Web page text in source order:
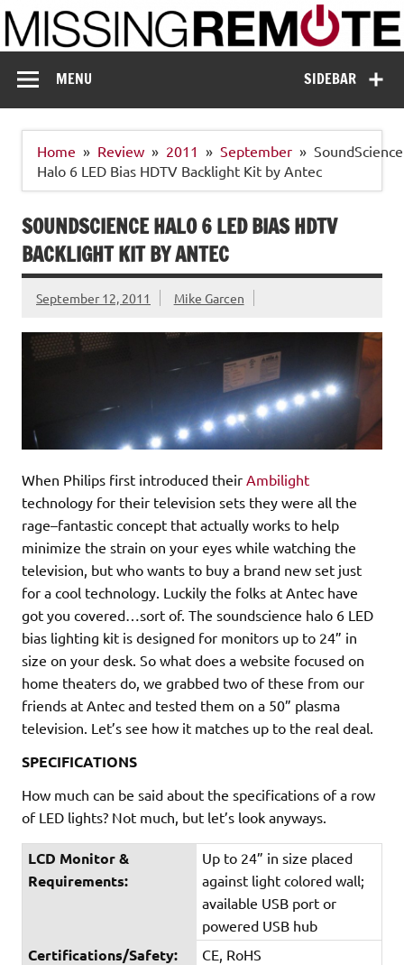
Skip
to
content
Missing Remote
SIDEBAR
MENU
Home Review 2011 September
SoundScience
Halo 6 LED Bias HDTV Backlight Kit by Antec
SOUNDSCIENCE HALO 6 LED BIAS HDTV
BACKLIGHT KIT BY ANTEC
September 12, 2011 Mike Garcen
When Philips first introduced their Ambilight
technology for their television sets they were all the
rage–fantastic concept that actually works to help
minimize the strain on your eyes while watching the
television, but who wants to buy a brand new set just
for a cool technology. Luckily the folks at Antec have
got you covered…sort of. The soundscience halo 6 LED
bias lighting kit is designed for monitors up to 24” in
size on your desk. So what does a website focused on
home theaters do, we grabbed two of these from our
friends at Antec and tested them on a 50” plasma
television. Let’s see how it matches up to the real deal.
SPECIFICATIONS
How much can be said about the specifications of a row
of LED lights? Not much, but let’s look anyways.
LCD Monitor &
Requirements:
Up to 24” in size placed
against light colored wall;
available USB port or
powered USB hub
Certifications/Safety: CE, RoHS